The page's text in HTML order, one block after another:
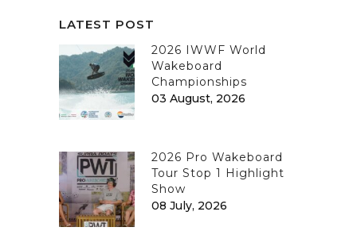
LATEST POST
2026 IWWF World
Wakeboard
Championships
03 August, 2026
2026 Pro Wakeboard
Tour Stop 1 Highlight
Show
08 July, 2026